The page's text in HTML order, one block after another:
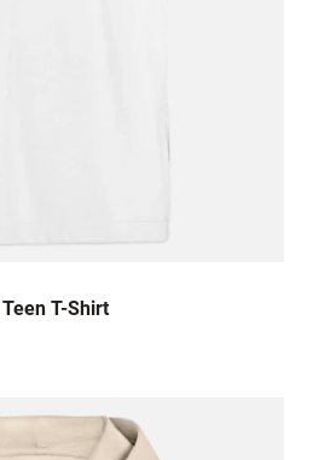
T-Shirt